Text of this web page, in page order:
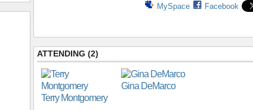
MySpace Facebook
ATTENDING (2)
Terry Montgomery
Gina DeMarco